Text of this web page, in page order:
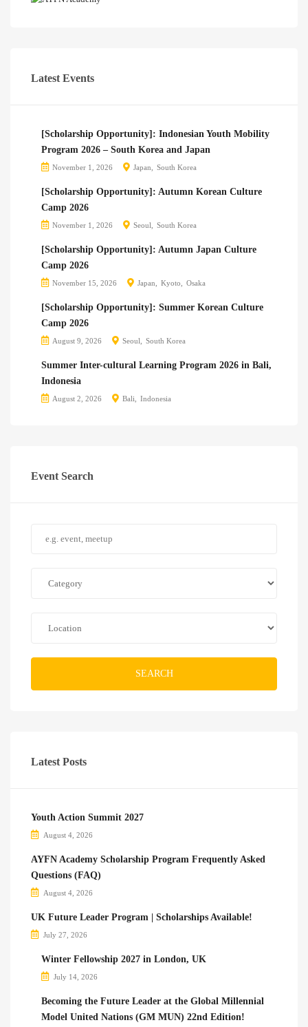
Latest Events
[Scholarship Opportunity]: Indonesian Youth Mobility
Program 2026 – South Korea and Japan
November 1, 2026 Japan South Korea
[Scholarship Opportunity]: Autumn Korean Culture
Camp 2026
November 1, 2026 Seoul South Korea
[Scholarship Opportunity]: Autumn Japan Culture
Camp 2026
November 15, 2026 Japan Kyoto Osaka
[Scholarship Opportunity]: Summer Korean Culture
Camp 2026
August 9, 2026 Seoul South Korea
Summer Inter-cultural Learning Program 2026 in Bali,
Indonesia
August 2, 2026 Bali Indonesia
Event Search
SEARCH
Latest Posts
Youth Action Summit 2027
August 4, 2026
AYFN Academy Scholarship Program Frequently Asked
Questions (FAQ)
August 4, 2026
UK Future Leader Program | Scholarships Available!
July 27, 2026
Winter Fellowship 2027 in London, UK
July 14, 2026
Becoming the Future Leader at the Global Millennial
Model United Nations (GM MUN) 22nd Edition!